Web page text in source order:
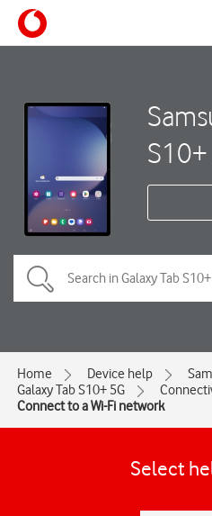
Home Device help
Galaxy Tab S10+ 5G
Connect to a Wi-Fi network
Select